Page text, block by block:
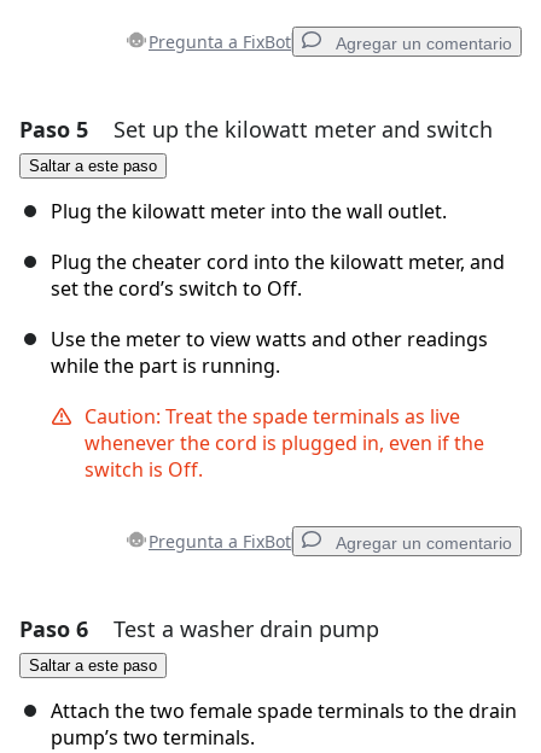
Pregunta a FixBot Agregar un comentario
Agregar un comentario
Cancelar
Paso 5 Set up the kilowatt meter and switch
Saltar a este paso
Plug the kilowatt meter into the wall outlet.
Plug the cheater cord into the kilowatt meter, and
set the cord’s switch to Off.
Use the meter to view watts and other readings
while the part is running.
Caution: Treat the spade terminals as live
whenever the cord is plugged in, even if the
switch is Off.
Pregunta a FixBot Agregar un comentario
Agregar un comentario
Paso 6 Test a washer drain pump
Saltar a este paso
Attach the two female spade terminals to the drain
pump’s two terminals.